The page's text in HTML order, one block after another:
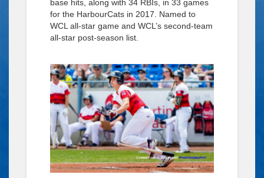
base hits, along with 34 RBIs, in 33 games
for the HarbourCats in 2017. Named to
WCL all-star game and WCL’s second-team
all-star post-season list.